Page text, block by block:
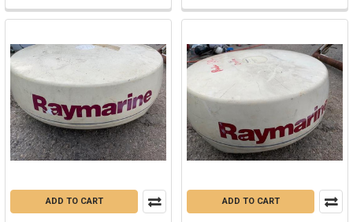
ADD TO CART ADD TO CART